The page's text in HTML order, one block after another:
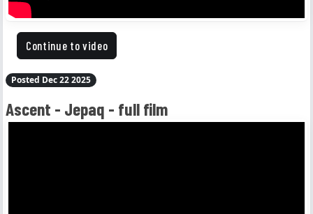
Continue to video
Posted Dec 22 2025
Ascent - Jepaq - full film